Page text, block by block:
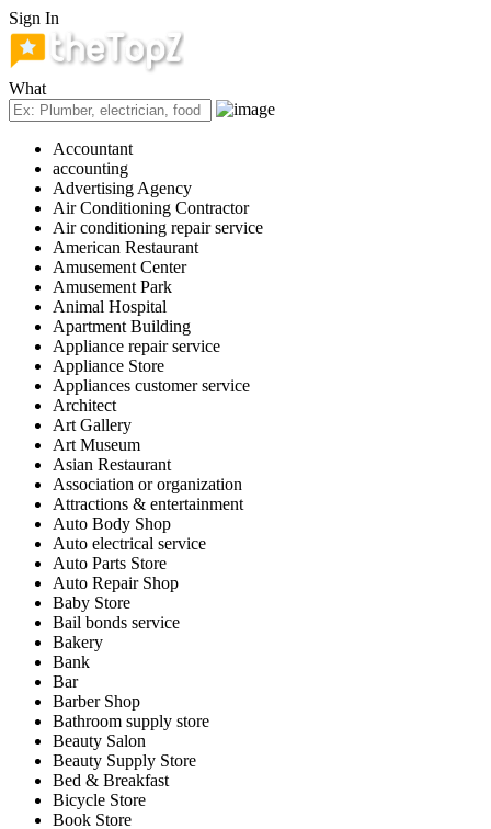
Sign In
What
Accountant
accounting
Advertising Agency
Air Conditioning Contractor
Air conditioning repair service
American Restaurant
Amusement Center
Amusement Park
Animal Hospital
Apartment Building
Appliance repair service
Appliance Store
Appliances customer service
Architect
Art Gallery
Art Museum
Asian Restaurant
Association or organization
Attractions & entertainment
Auto Body Shop
Auto electrical service
Auto Parts Store
Auto Repair Shop
Baby Store
Bail bonds service
Bakery
Bank
Bar
Barber Shop
Bathroom supply store
Beauty Salon
Beauty Supply Store
Bed & Breakfast
Bicycle Store
Book Store